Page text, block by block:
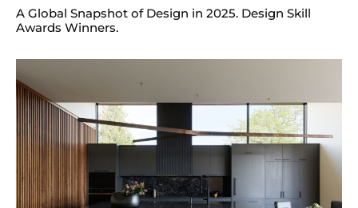
A Global Snapshot of Design in 2025. Design Skill
Awards Winners.